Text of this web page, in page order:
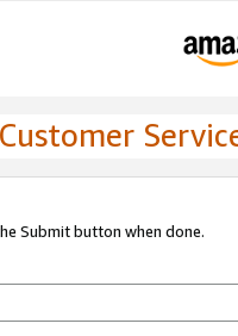
Submit button when done.